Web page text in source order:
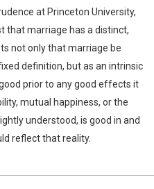
at Princeton University,
that marriage has a distinct,
not only that marriage be
definition, but as an intrinsic
prior to any good effects it
mutual happiness, or the
understood, is good in and
reflect that reality.